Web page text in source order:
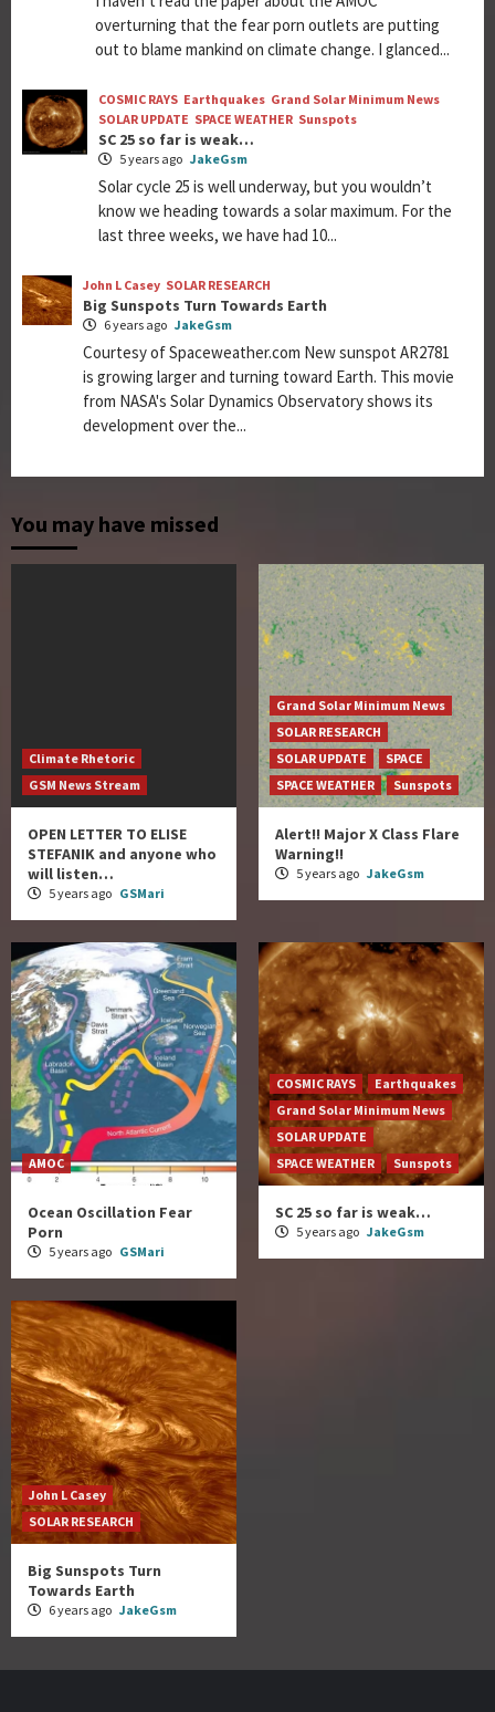
overturning that the fear porn outlets are putting
out to blame mankind on climate change. I glanced...
COSMIC RAYS Earthquakes Grand Solar Minimum News
SOLAR UPDATE SPACE WEATHER Sunspots
SC 25 so far is weak…
5 years ago JakeGsm
Solar cycle 25 is well underway, but you wouldn’t
know we heading towards a solar maximum. For the
last three weeks, we have had 10...
John L Casey SOLAR RESEARCH
Big Sunspots Turn Towards Earth
6 years ago JakeGsm
Courtesy of Spaceweather.com New sunspot AR2781
is growing larger and turning toward Earth. This movie
from NASA's Solar Dynamics Observatory shows its
development over the...
You may have missed
Climate Rhetoric
GSM News Stream
OPEN LETTER TO ELISE
STEFANIK and anyone who
will listen…
5 years ago GSMari
Grand Solar Minimum News
SOLAR RESEARCH
SOLAR UPDATE
SPACE
SPACE WEATHER
Sunspots
Alert!! Major X Class Flare
Warning!!
5 years ago JakeGsm
AMOC
Ocean Oscillation Fear
Porn
5 years ago GSMari
COSMIC RAYS
Earthquakes
Grand Solar Minimum News
SOLAR UPDATE
SPACE WEATHER
Sunspots
SC 25 so far is weak…
5 years ago JakeGsm
John L Casey
SOLAR RESEARCH
Big Sunspots Turn
Towards Earth
6 years ago JakeGsm